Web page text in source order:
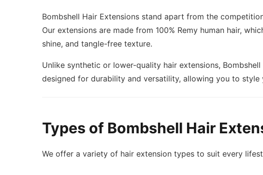
Bombshell Hair Extensions stand apart from the
Our extensions are made from 100% Remy human hair,
shine, and tangle-free texture.
Unlike synthetic or lower-quality hair extensions,
designed for durability and versatility, allowing you to
Types of Bombshell Hair
We offer a variety of hair extension types to suit every